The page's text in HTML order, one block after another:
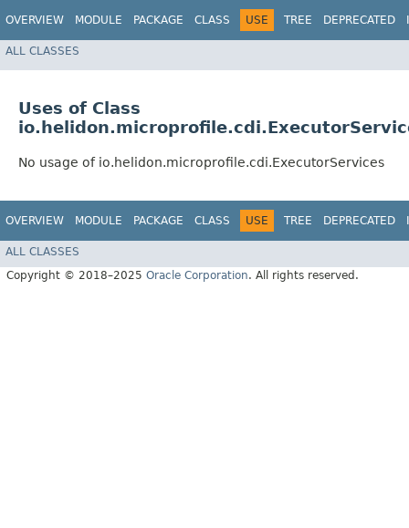
OVERVIEW MODULE PACKAGE CLASS USE TREE DEPRECATED
ALL CLASSES
Uses of Class
No usage of io.helidon.microprofile.cdi.ExecutorServices
OVERVIEW MODULE PACKAGE CLASS USE TREE DEPRECATED
ALL CLASSES
Copyright © 2018–2025 Oracle Corporation. All rights reserved.